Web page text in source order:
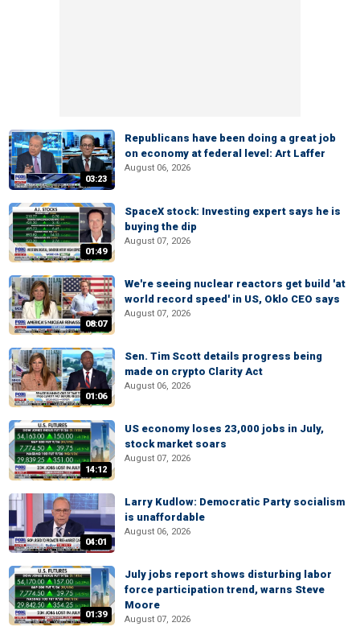
03:23
Republicans have been doing a great job
on economy at federal level: Art Laffer
August 06, 2026
01:49
SpaceX stock: Investing expert says he is
buying the dip
August 07, 2026
08:07
We're seeing nuclear reactors get build 'at
world record speed' in US, Oklo CEO says
August 07, 2026
01:06
Sen. Tim Scott details progress being
made on crypto Clarity Act
August 06, 2026
14:12
US economy loses 23,000 jobs in July,
stock market soars
August 07, 2026
04:01
Larry Kudlow: Democratic Party socialism
is unaffordable
August 06, 2026
01:39
July jobs report shows disturbing labor
force participation trend, warns Steve
Moore
August 07, 2026